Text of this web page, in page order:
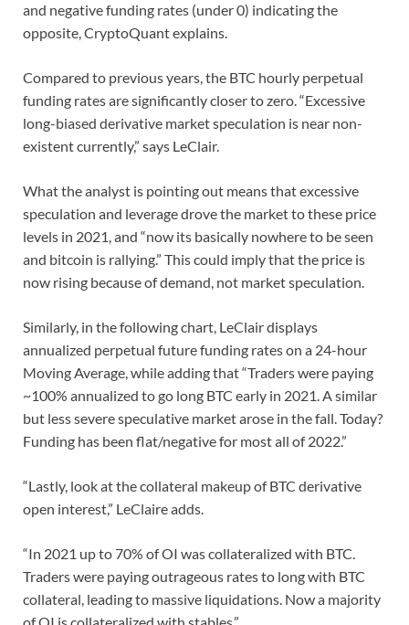
and negative funding rates (under 0) indicating the
opposite, CryptoQuant explains.
Compared to previous years, the BTC hourly perpetual
funding rates are significantly closer to zero. “Excessive
long-biased derivative market speculation is near non-
existent currently,” says LeClair.
What the analyst is pointing out means that excessive
speculation and leverage drove the market to these price
levels in 2021, and “now its basically nowhere to be seen
and bitcoin is rallying.” This could imply that the price is
now rising because of demand, not market speculation.
Similarly, in the following chart, LeClair displays
annualized perpetual future funding rates on a 24-hour
Moving Average, while adding that “Traders were paying
~100% annualized to go long BTC early in 2021. A similar
but less severe speculative market arose in the fall. Today?
Funding has been flat/negative for most all of 2022.”
“Lastly, look at the collateral makeup of BTC derivative
open interest,” LeClaire adds.
“In 2021 up to 70% of OI was collateralized with BTC.
Traders were paying outrageous rates to long with BTC
collateral, leading to massive liquidations. Now a majority